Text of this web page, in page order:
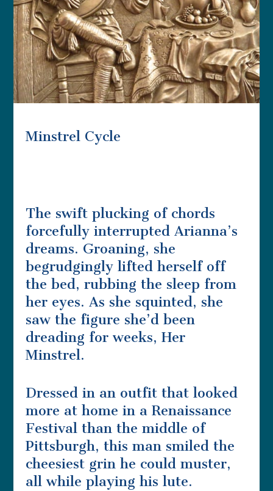
Minstrel Cycle
The swift plucking of chords
forcefully interrupted Arianna’s
dreams. Groaning, she
begrudgingly lifted herself off
the bed, rubbing the sleep from
her eyes. As she squinted, she
saw the figure she’d been
dreading for weeks, Her
Minstrel.
Dressed in an outfit that looked
more at home in a Renaissance
Festival than the middle of
Pittsburgh, this man smiled the
cheesiest grin he could muster,
all while playing his lute.